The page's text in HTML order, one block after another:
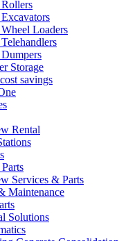
Loaders
Storage
savings
Rental
Services & Parts
Maintenance
Solutions